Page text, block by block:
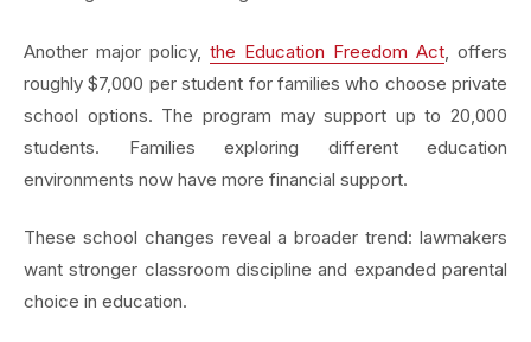
Another major policy, the Education Freedom Act , offers
roughly $7,000 per student for families who choose private
school options. The program may support up to 20,000
students. Families exploring different education
environments now have more financial support.
These school changes reveal a broader trend: lawmakers
want stronger classroom discipline and expanded parental
choice in education.